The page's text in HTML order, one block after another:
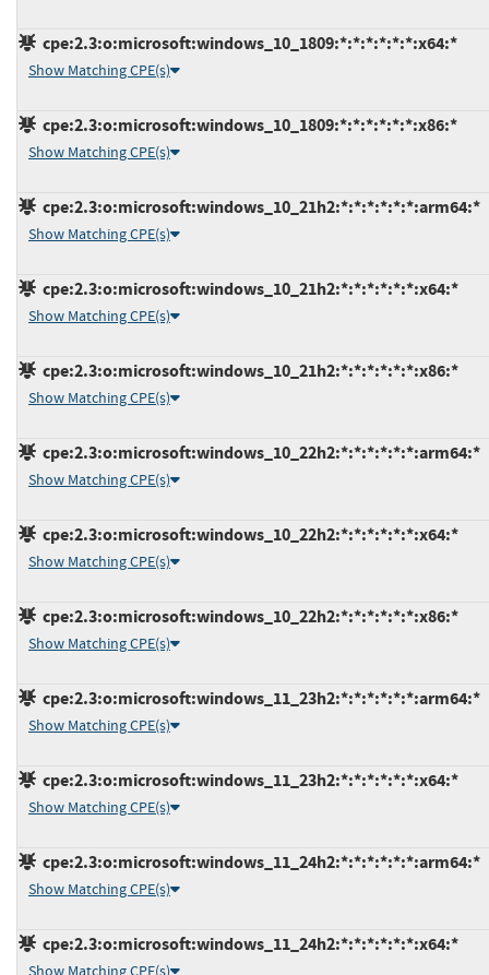
cpe:2.3:o:microsoft:windows_10_1809:*:*:*:*:*:*:x64:*
Show Matching CPE(s)
cpe:2.3:o:microsoft:windows_10_1809:*:*:*:*:*:*:x86:*
Show Matching CPE(s)
cpe:2.3:o:microsoft:windows_10_21h2:*:*:*:*:*:*:arm64:*
Show Matching CPE(s)
cpe:2.3:o:microsoft:windows_10_21h2:*:*:*:*:*:*:x64:*
Show Matching CPE(s)
cpe:2.3:o:microsoft:windows_10_21h2:*:*:*:*:*:*:x86:*
Show Matching CPE(s)
cpe:2.3:o:microsoft:windows_10_22h2:*:*:*:*:*:*:arm64:*
Show Matching CPE(s)
cpe:2.3:o:microsoft:windows_10_22h2:*:*:*:*:*:*:x64:*
Show Matching CPE(s)
cpe:2.3:o:microsoft:windows_10_22h2:*:*:*:*:*:*:x86:*
Show Matching CPE(s)
cpe:2.3:o:microsoft:windows_11_23h2:*:*:*:*:*:*:arm64:*
Show Matching CPE(s)
cpe:2.3:o:microsoft:windows_11_23h2:*:*:*:*:*:*:x64:*
Show Matching CPE(s)
cpe:2.3:o:microsoft:windows_11_24h2:*:*:*:*:*:*:arm64:*
Show Matching CPE(s)
cpe:2.3:o:microsoft:windows_11_24h2:*:*:*:*:*:*:x64:*
Show Matching CPE(s)